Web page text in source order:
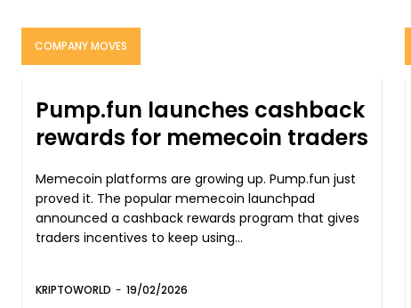
COMPANY MOVES
Pump.fun launches cashback
rewards for memecoin traders
Memecoin platforms are growing up. Pump.fun just
proved it. The popular memecoin launchpad
announced a cashback rewards program that gives
traders incentives to keep using...
KRIPTOWORLD - 19/02/2026